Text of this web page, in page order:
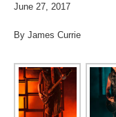
June 27, 2017
By James Currie